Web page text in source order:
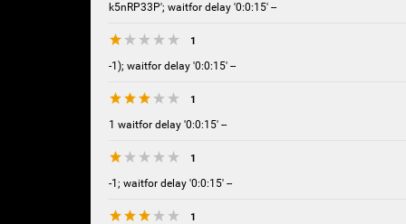
k5nRP33P'; waitfor delay '0:0:15' --
1
-1); waitfor delay '0:0:15' --
1
1 waitfor delay '0:0:15' --
1
-1; waitfor delay '0:0:15' --
1